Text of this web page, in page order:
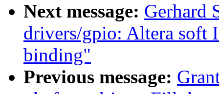
Next message: Gerhard
drivers/gpio: Altera soft
binding"
Previous message: